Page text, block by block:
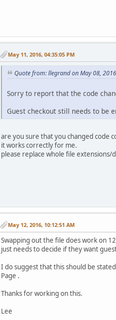
May 11, 2016, 04:35:05 PM
Quote from: llegrand on May 08,
Sorry to report that the code
Guest checkout still needs to be
are you sure that you changed code
it works correctly for me.
please replace whole file
May 12, 2016, 10:12:51 AM
Swapping out the file does work on
just needs to decide if they want
I do suggest that this should be
Page .
Thanks for working on this.
Lee